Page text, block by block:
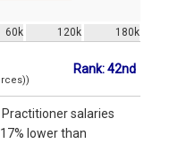
60k 120k 180k
Rank: 42nd
salaries
lower than